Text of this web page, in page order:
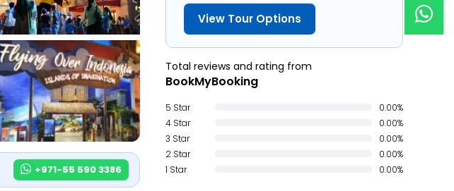
+971-55 590 3386
View Tour Options
Total reviews and rating from
BookMyBooking
5 Star
0.00%
4 Star
0.00%
3 Star
0.00%
2 Star
0.00%
1 Star
0.00%